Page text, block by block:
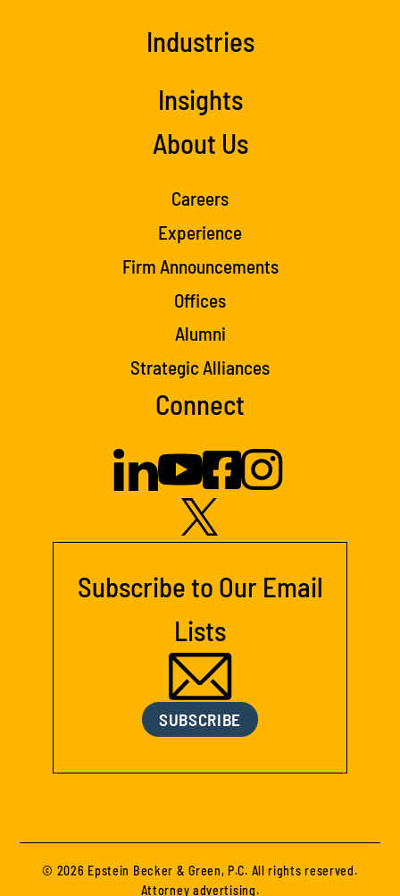
Industries
Insights
About Us
Careers
Experience
Firm Announcements
Offices
Alumni
Strategic Alliances
Connect
Subscribe to Our Email
Lists
SUBSCRIBE
© 2026 Epstein Becker & Green, P.C. All rights reserved.
Attorney advertising.